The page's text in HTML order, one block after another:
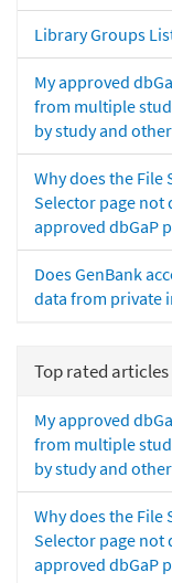
Library Groups
My approved
from multiple
by study and
Why does the File
Selector page not
approved dbGaP
Does GenBank
data from private
Top rated articles
My approved
from multiple
by study and
Why does the File
Selector page not
approved dbGaP